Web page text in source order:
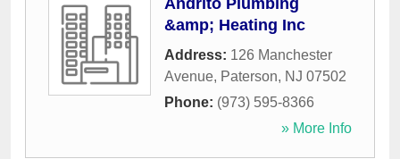
Andrito Plumbing
&amp; Heating Inc
Address: 126 Manchester
Avenue, Paterson, NJ 07502
Phone: (973) 595-8366
» More Info